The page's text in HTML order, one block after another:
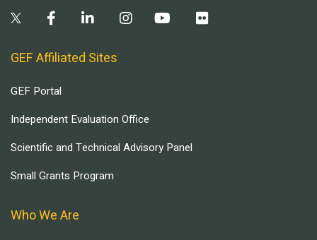
GEF Affiliated Sites
GEF Portal
Independent Evaluation Office
Scientific and Technical Advisory Panel
Small Grants Program
Who We Are